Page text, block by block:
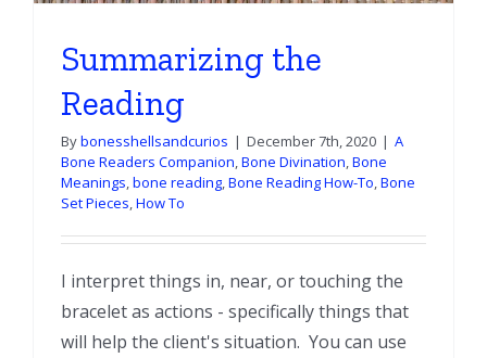
Summarizing the
Reading
Bybonesshellsandcurios | December 7th, 2020 | A
Bone Readers Companion,Bone Divination,Bone
Meanings,bone reading,Bone Reading How-To,Bone
Set Pieces,How To
I interpret things in, near, or touching the
bracelet as actions - specifically things that
will help the client's situation. You can use